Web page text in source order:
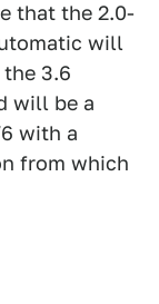
that the 2.0-
will
3.6
will be a
with a
from which